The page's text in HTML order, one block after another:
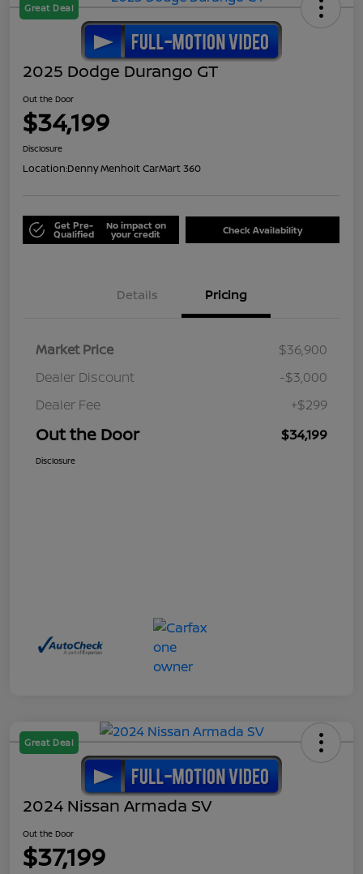
Great Deal
2025 Dodge Durango GT
Out the Door
$34,199
Disclosure
Location:Denny Menholt CarMart 360
Get Pre-
Qualified
No impact on
your credit Check Availability
Details Pricing
Market Price
$36,900
Dealer Discount
-$3,000
Dealer Fee
+$299
Out the Door $34,199
Disclosure
Great Deal
2024 Nissan Armada SV
Out the Door
$37,199